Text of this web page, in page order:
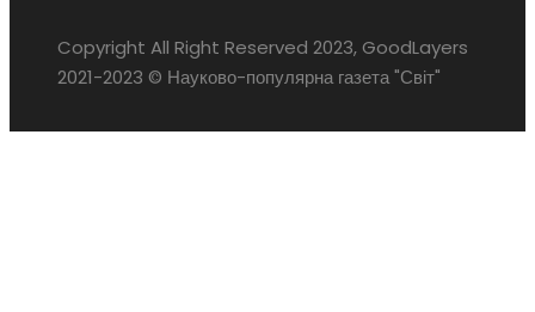
Copyright All Right Reserved 2023, GoodLayers
2021-2023 © Науково-популярна газета "Світ"